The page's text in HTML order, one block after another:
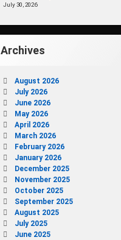
July 30, 2026
Archives
August 2026
July 2026
June 2026
May 2026
April 2026
March 2026
February 2026
January 2026
December 2025
November 2025
October 2025
September 2025
August 2025
July 2025
June 2025